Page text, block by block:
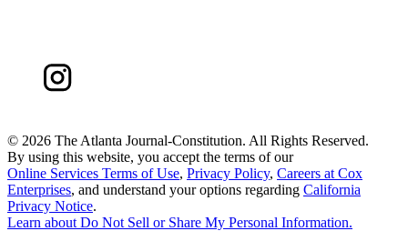
© 2026 The Atlanta Journal-Constitution. All Rights Reserved.
By using this website, you accept the terms of our
Online Services Terms of Use, Privacy Policy, Careers at Cox
Enterprises, and understand your options regarding California
Privacy Notice.
Learn about Do Not Sell or Share My Personal Information.